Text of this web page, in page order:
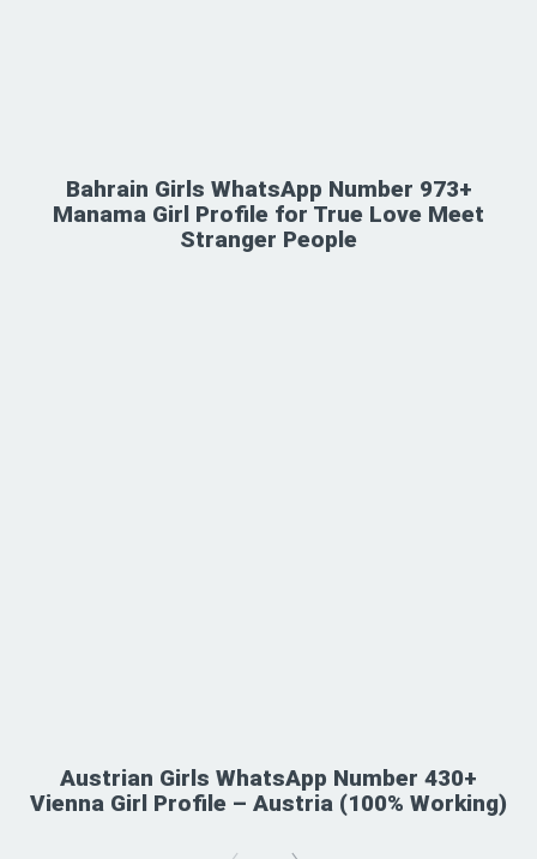
Bahrain Girls WhatsApp Number 973+
Manama Girl Profile for True Love Meet
Stranger People
Austrian Girls WhatsApp Number 430+
Vienna Girl Profile – Austria (100% Working)